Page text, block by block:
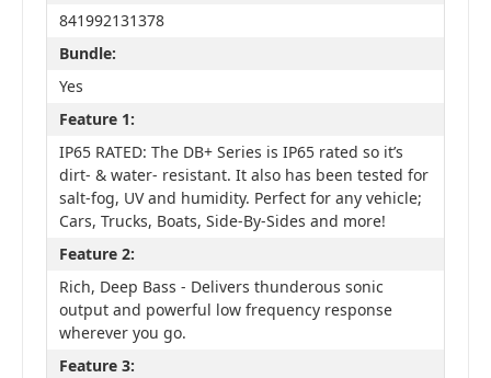
841992131378
Bundle:
Yes
Feature 1:
IP65 RATED: The DB+ Series is IP65 rated so it’s
dirt- & water- resistant. It also has been tested for
salt-fog, UV and humidity. Perfect for any vehicle;
Cars, Trucks, Boats, Side-By-Sides and more!
Feature 2:
Rich, Deep Bass - Delivers thunderous sonic
output and powerful low frequency response
wherever you go.
Feature 3: